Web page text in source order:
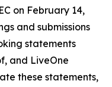
on February 14,
and submissions
statements
and LiveOne
these statements,